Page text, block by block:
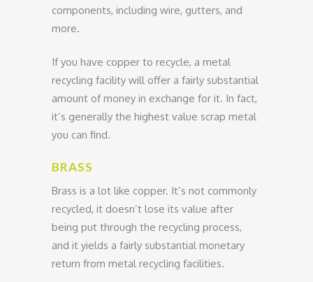
components, including wire, gutters, and
more.
If you have copper to recycle, a metal
recycling facility will offer a fairly substantial
amount of money in exchange for it. In fact,
it’s generally the highest value scrap metal
you can find.
BRASS
Brass is a lot like copper. It’s not commonly
recycled, it doesn’t lose its value after
being put through the recycling process,
and it yields a fairly substantial monetary
return from metal recycling facilities.